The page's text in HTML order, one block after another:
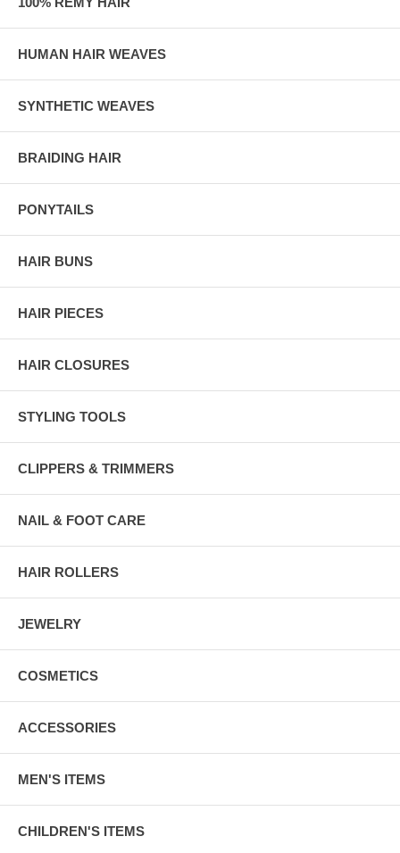
HUMAN HAIR WEAVES
SYNTHETIC WEAVES
BRAIDING HAIR
PONYTAILS
HAIR BUNS
HAIR PIECES
HAIR CLOSURES
STYLING TOOLS
CLIPPERS & TRIMMERS
NAIL & FOOT CARE
HAIR ROLLERS
JEWELRY
COSMETICS
ACCESSORIES
MEN'S ITEMS
CHILDREN'S ITEMS